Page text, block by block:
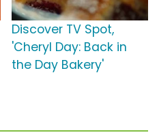
Discover TV Spot,
'Cheryl Day: Back in
the Day Bakery'